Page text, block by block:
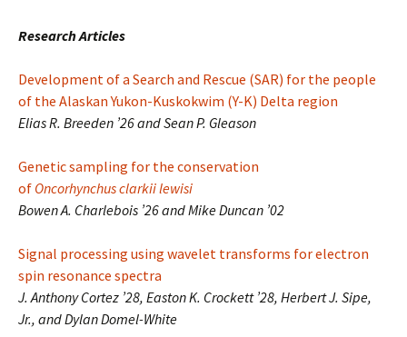
Research Articles
Development of a Search and Rescue (SAR) for the people
of the Alaskan Yukon-Kuskokwim (Y-K) Delta region
Elias R. Breeden ’26 and Sean P. Gleason
Genetic sampling for the conservation
of Oncorhynchusclarkii lewisi
Bowen A. Charlebois ’26 and Mike Duncan ’02
Signal processing using wavelet transforms for electron
spin resonance spectra
J. Anthony Cortez ’28, Easton K. Crockett ’28, Herbert J. Sipe,
Jr., and Dylan Domel-White